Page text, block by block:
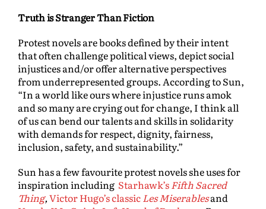
Truth is Stranger Than Fiction
Protest novels are books defined by their intent
that often challenge political views, depict social
injustices and/or offer alternative perspectives
from underrepresented groups. According to Sun,
“In a world like ours where injustice runs amok
and so many are crying out for change, I think all
of us can bend our talents and skills in solidarity
with demands for respect, dignity, fairness,
inclusion, safety, and sustainability.”
Sun has a few favourite protest novels she uses for
inspiration including Starhawk’sFifth Sacred
Thing,Victor Hugo’s classicLes Miserablesand